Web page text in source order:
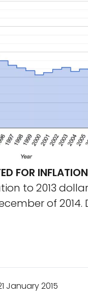
FOR INFLATION
to 2013
of
January 2015